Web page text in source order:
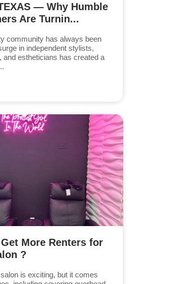
— Why Humble
Are Turnin...
community has always been
in independent stylists,
and estheticians has created a
More Renters for
?
is exciting, but it comes